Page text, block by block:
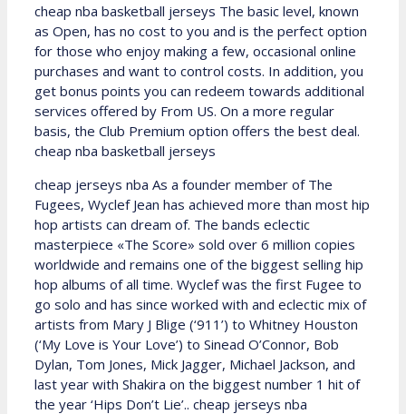
cheap nba basketball jerseys The basic level, known
as Open, has no cost to you and is the perfect option
for those who enjoy making a few, occasional online
purchases and want to control costs. In addition, you
get bonus points you can redeem towards additional
services offered by From US. On a more regular
basis, the Club Premium option offers the best deal.
cheap nba basketball jerseys
cheap jerseys nba As a founder member of The
Fugees, Wyclef Jean has achieved more than most hip
hop artists can dream of. The bands eclectic
masterpiece «The Score» sold over 6 million copies
worldwide and remains one of the biggest selling hip
hop albums of all time. Wyclef was the first Fugee to
go solo and has since worked with and eclectic mix of
artists from Mary J Blige (‘911’) to Whitney Houston
(‘My Love is Your Love’) to Sinead O’Connor, Bob
Dylan, Tom Jones, Mick Jagger, Michael Jackson, and
last year with Shakira on the biggest number 1 hit of
the year ‘Hips Don’t Lie’.. cheap jerseys nba